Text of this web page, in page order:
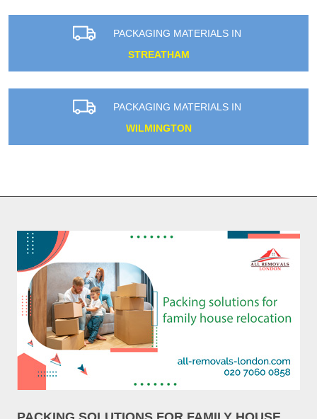
PACKAGING MATERIALS IN
STREATHAM
PACKAGING MATERIALS IN
WILMINGTON